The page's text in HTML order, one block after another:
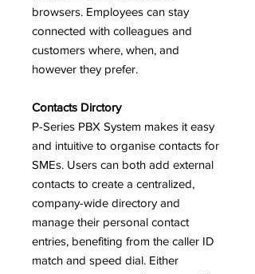
browsers. Employees can stay
connected with colleagues and
customers where, when, and
however they prefer.
Contacts Dirctory
P-Series PBX System makes it easy
and intuitive to organise contacts for
SMEs. Users can both add external
contacts to create a centralized,
company-wide directory and
manage their personal contact
entries, benefiting from the caller ID
match and speed dial. Either